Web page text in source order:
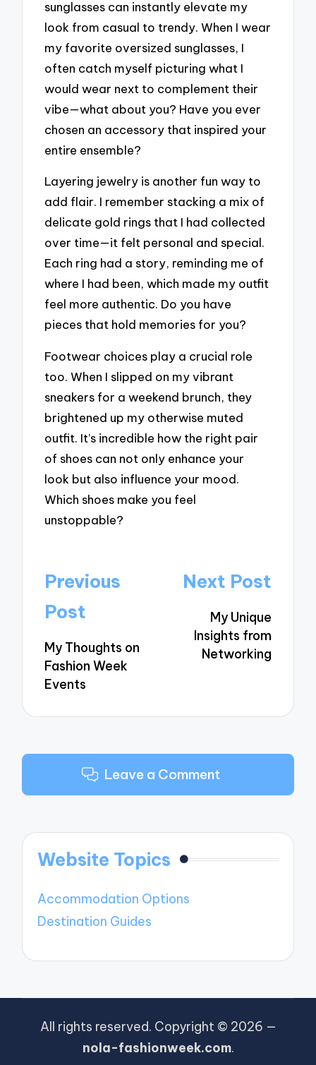
sunglasses can instantly elevate my
look from casual to trendy. When I wear
my favorite oversized sunglasses, I
often catch myself picturing what I
would wear next to complement their
vibe—what about you? Have you ever
chosen an accessory that inspired your
entire ensemble?
Layering jewelry is another fun way to
add flair. I remember stacking a mix of
delicate gold rings that I had collected
over time—it felt personal and special.
Each ring had a story, reminding me of
where I had been, which made my outfit
feel more authentic. Do you have
pieces that hold memories for you?
Footwear choices play a crucial role
too. When I slipped on my vibrant
sneakers for a weekend brunch, they
brightened up my otherwise muted
outfit. It’s incredible how the right pair
of shoes can not only enhance your
look but also influence your mood.
Which shoes make you feel
unstoppable?
Post
navigation
Previous
Post
My Thoughts on
Fashion Week
Events
Next Post
My Unique
Insights from
Networking
Leave a Comment
Website Topics
Accommodation Options
Destination Guides
All rights reserved. Copyright © 2026 —
nola-fashionweek.com.